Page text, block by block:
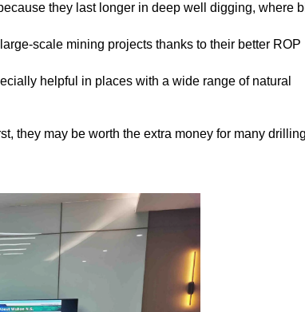
they last longer in deep well digging, where
scale mining projects thanks to their better ROP
helpful in places with a wide range of natural
they may be worth the extra money for many drilling